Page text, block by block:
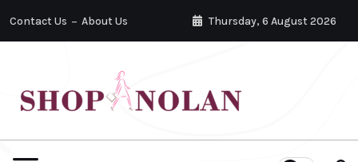
Contact Us About Us Thursday, 6 August 2026